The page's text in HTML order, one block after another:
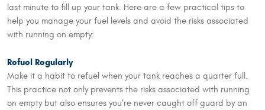
last minute to fill up your tank. Here are a few practical tips to
help you manage your fuel levels and avoid the risks associated
with running on empty:
Refuel Regularly
Make it a habit to refuel when your tank reaches a quarter full.
This practice not only prevents the risks associated with running
on empty but also ensures you’re never caught off guard by an